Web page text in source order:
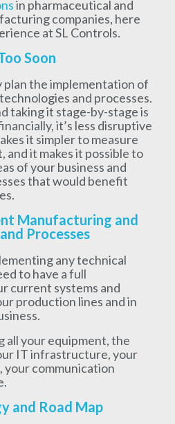
in pharmaceutical and
companies, here
at SL Controls.
Soon
plan the implementation of
and processes.
taking it stage-by-stage is
it’s less disruptive
it simpler to measure
it makes it possible to
of your business and
that would benefit
Manufacturing and
Processes
any technical
to have a full
current systems and
production lines and in
all your equipment, the
IT infrastructure, your
your communication
and Road Map